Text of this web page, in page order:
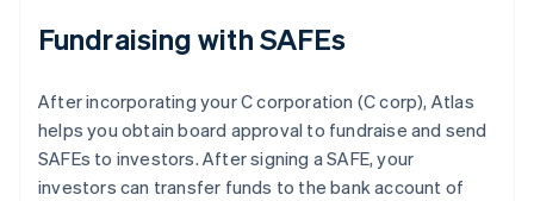
Fundraising with SAFEs
After incorporating your C corporation (C corp), Atlas
helps you obtain board approval to fundraise and send
SAFEs to investors. After signing a SAFE, your
investors can transfer funds to the bank account of